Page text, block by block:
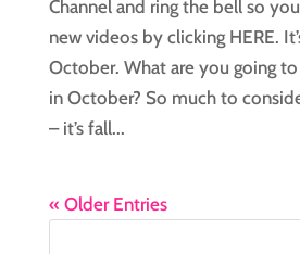
Channel and ring the bell so
new videos by clicking HERE.
October. What are you going
in October? So much to
– it’s fall...
« Older Entries